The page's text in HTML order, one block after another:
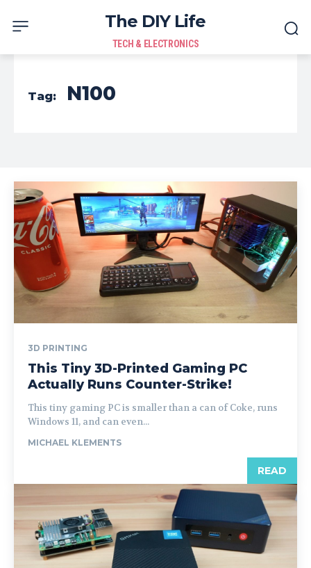
The DIY Life
TECH & ELECTRONICS
Tag: N100
3D PRINTING
This Tiny 3D-Printed Gaming PC
Actually Runs Counter-Strike!
This tiny gaming PC is smaller than a can of Coke, runs
Windows 11, and can even...
MICHAEL KLEMENTS
READ